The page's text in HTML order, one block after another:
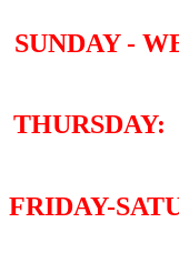
SUNDAY -
FRIDAY-